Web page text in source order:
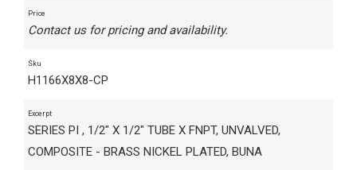
Price
Contact us for pricing and availability.
Sku
H1166X8X8-CP
Excerpt
SERIES PI , 1/2" X 1/2" TUBE X FNPT, UNVALVED,
COMPOSITE - BRASS NICKEL PLATED, BUNA